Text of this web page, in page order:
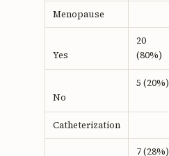
Menopause
Yes
20
(80%)
No
5 (20%)
Catheterization
7 (28%)